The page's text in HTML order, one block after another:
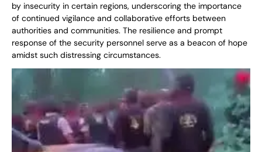
by insecurity in certain regions, underscoring the importance
of continued vigilance and collaborative efforts between
authorities and communities. The resilience and prompt
response of the security personnel serve as a beacon of hope
amidst such distressing circumstances.